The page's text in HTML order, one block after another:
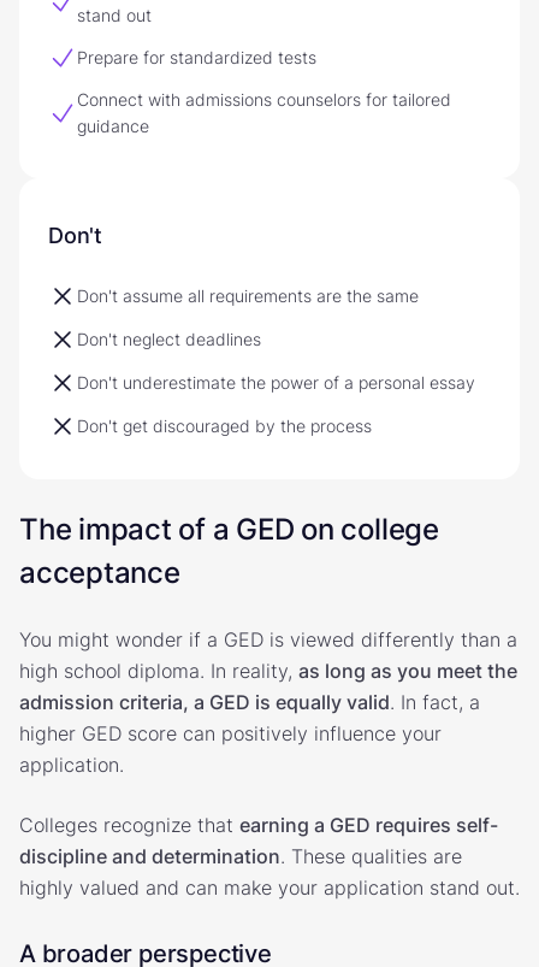
stand out
Prepare for standardized tests
Connect with admissions counselors for tailored
guidance
Don't
Don't assume all requirements are the same
Don't neglect deadlines
Don't underestimate the power of a personal essay
Don't get discouraged by the process
The impact of a GED on college
acceptance
You might wonder if a GED is viewed differently than a
high school diploma. In reality, as long as you meet the
admission criteria, a GED is equally valid. In fact, a
higher GED score can positively influence your
application.
Colleges recognize that earning a GED requires self-
discipline and determination. These qualities are
highly valued and can make your application stand out.
A broader perspective